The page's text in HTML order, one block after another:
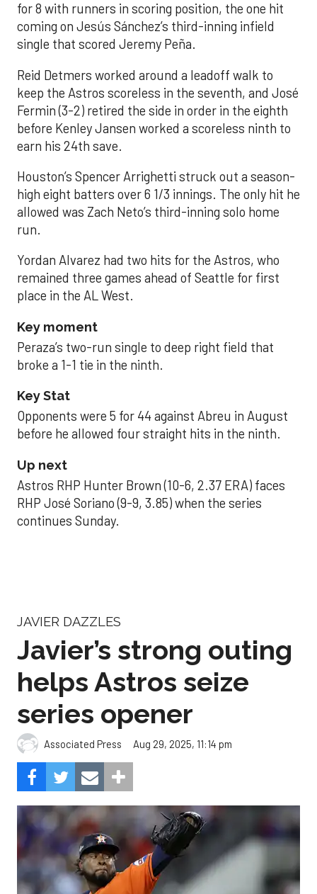
for 8 with runners in scoring position, the one hit
coming on Jesús Sánchez’s third-inning infield
single that scored Jeremy Peña.
Reid Detmers worked around a leadoff walk to
keep the Astros scoreless in the seventh, and José
Fermin (3-2) retired the side in order in the eighth
before Kenley Jansen worked a scoreless ninth to
earn his 24th save.
Houston’s Spencer Arrighetti struck out a season-
high eight batters over 6 1/3 innings. The only hit he
allowed was Zach Neto’s third-inning solo home
run.
Yordan Alvarez had two hits for the Astros, who
remained three games ahead of Seattle for first
place in the AL West.
Key moment
Peraza’s two-run single to deep right field that
broke a 1-1 tie in the ninth.
Key Stat
Opponents were 5 for 44 against Abreu in August
before he allowed four straight hits in the ninth.
Up next
Astros RHP Hunter Brown (10-6, 2.37 ERA) faces
RHP José Soriano (9-9, 3.85) when the series
continues Sunday.
JAVIER DAZZLES
Javier’s strong outing
helps Astros seize
series opener
Associated Press Aug 29, 2025, 11:14 pm